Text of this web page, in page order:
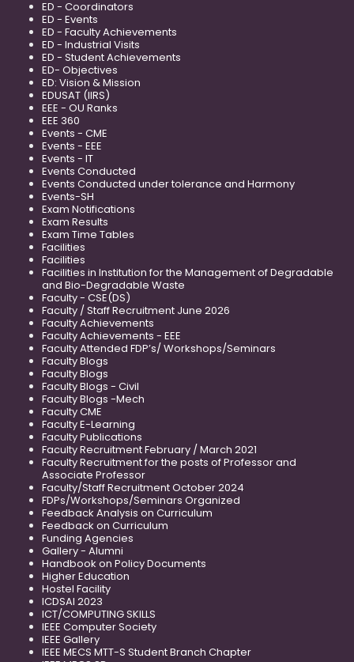
ED - Coordinators
ED - Events
ED - Faculty Achievements
ED - Industrial Visits
ED - Student Achievements
ED- Objectives
ED: Vision & Mission
EDUSAT (IIRS)
EEE - OU Ranks
EEE 360
Events - CME
Events - EEE
Events - IT
Events Conducted
Events Conducted under tolerance and Harmony
Events-SH
Exam Notifications
Exam Results
Exam Time Tables
Facilities
Facilities
Facilities in Institution for the Management of Degradable
and Bio-Degradable Waste
Faculty - CSE(DS)
Faculty / Staff Recruitment June 2026
Faculty Achievements
Faculty Achievements - EEE
Faculty Attended FDP’s/ Workshops/Seminars
Faculty Blogs
Faculty Blogs
Faculty Blogs - Civil
Faculty Blogs -Mech
Faculty CME
Faculty E-Learning
Faculty Publications
Faculty Recruitment February / March 2021
Faculty Recruitment for the posts of Professor and
Associate Professor
Faculty/Staff Recruitment October 2024
FDPs/Workshops/Seminars Organized
Feedback Analysis on Curriculum
Feedback on Curriculum
Funding Agencies
Gallery - Alumni
Handbook on Policy Documents
Higher Education
Hostel Facility
ICDSAI 2023
ICT/COMPUTING SKILLS
IEEE Computer Society
IEEE Gallery
IEEE MECS MTT-S Student Branch Chapter